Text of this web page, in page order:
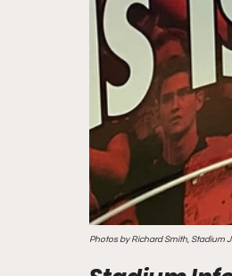
Photos by Richard Smith, Stadium